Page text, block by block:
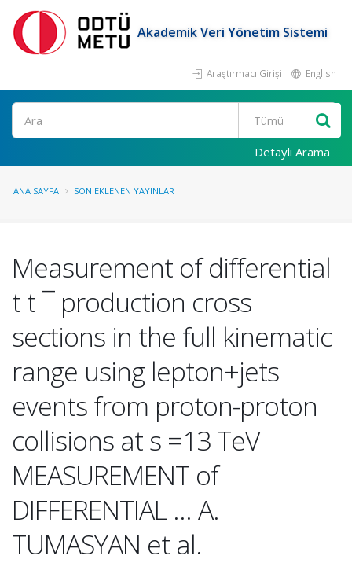
Akademik Veri Yönetim Sistemi
Araştırmacı Girişi English
Ara
Detaylı Arama
ANA SAYFA SON EKLENEN YAYINLAR
Measurement of differential
t t ¯ production cross
sections in the full kinematic
range using lepton+jets
events from proton-proton
collisions at s =13 TeV
MEASUREMENT of
DIFFERENTIAL ... A.
TUMASYAN et al.